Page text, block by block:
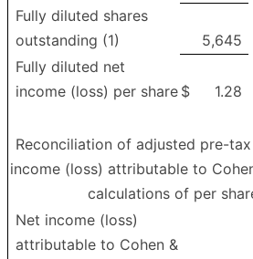
Fully diluted shares
outstanding (1)
5,645
Fully diluted net
income (loss) per share $ 1.28
Reconciliation of adjusted pre-
income (loss) attributable to
calculations of per
Net income (loss)
attributable to Cohen &